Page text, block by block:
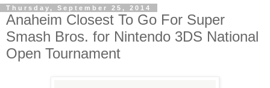
Thursday, September 25, 2014
Anaheim Closest To Go For Super
Smash Bros. for Nintendo 3DS National
Open Tournament